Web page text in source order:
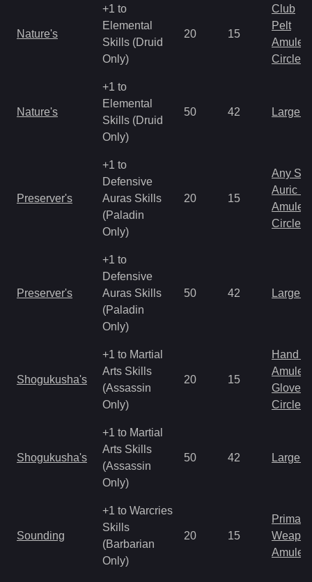
Nature's
+1 to
Elemental
Skills (Druid
Only)
20 15
Club
Pelt
Amulet
Circlet
Nature's
+1 to
Elemental
Skills (Druid
Only)
50 42 Large
Preserver's
+1 to
Defensive
Auras Skills
(Paladin
Only)
20 15
Any
Auric
Amulet
Circlet
Preserver's
+1 to
Defensive
Auras Skills
(Paladin
Only)
50 42 Large
Shogukusha's
+1 to Martial
Arts Skills
(Assassin
Only)
20 15
Hand
Amulet
Gloves
Circlet
Shogukusha's
+1 to Martial
Arts Skills
(Assassin
Only)
50 42 Large
Sounding
+1 to Warcries
Skills
(Barbarian
Only)
20 15
Primal
Amulet